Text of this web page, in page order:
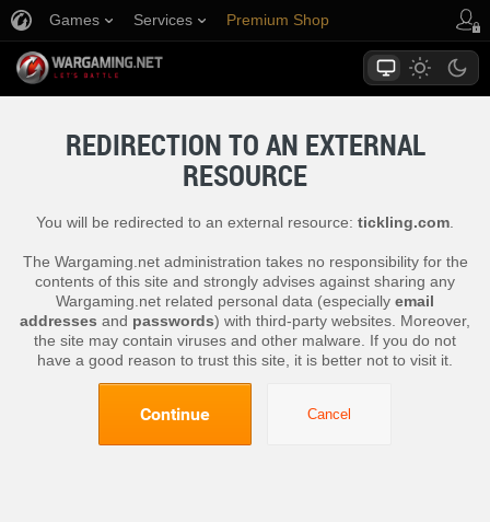
Games Services Premium Shop
REDIRECTION TO AN EXTERNAL
RESOURCE
You will be redirected to an external resource: tickling.com
The Wargaming.net administration takes no responsibility for the
contents of this site and strongly advises against sharing any
Wargaming.net related personal data (especially email
addresses and passwords) with third-party websites. Moreover,
the site may contain viruses and other malware. If you do not
have a good reason to trust this site, it is better not to visit it.
Continue Cancel